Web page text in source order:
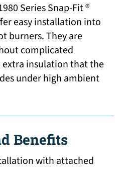
Series Snap-Fit ®
easy installation into
burners. They are
complicated
insulation that the
under high ambient
Benefits
with attached